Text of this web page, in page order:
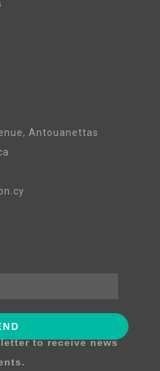
Antouanettas
to receive news